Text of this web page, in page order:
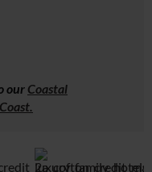
our Coastal
Coast.